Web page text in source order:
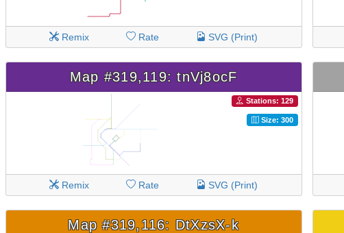
Remix Rate SVG (Print)
Map #319,119: tnVj8ocF
Stations: 129
Size: 300
Remix Rate SVG (Print)
Map #319,116: DtXzsX-k